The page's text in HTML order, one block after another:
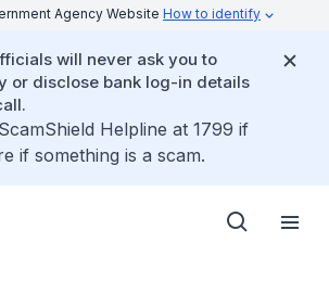
Agency Website How to identify
will never ask you to
or disclose bank log-in details
Helpline at 1799 if
if something is a scam.